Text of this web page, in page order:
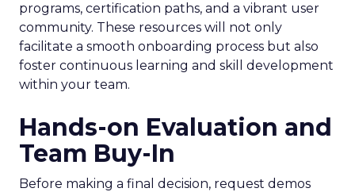
programs, certification paths, and a vibrant user
community. These resources will not only
facilitate a smooth onboarding process but also
foster continuous learning and skill development
within your team.
Hands-on Evaluation and
Team Buy-In
Before making a final decision, request demos